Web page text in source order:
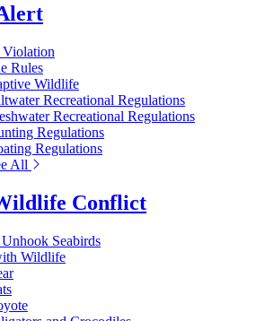
Violation
Rules
Wildlife
Recreational Regulations
Recreational Regulations
Regulations
Regulations
All
Conflict
Seabirds
Wildlife